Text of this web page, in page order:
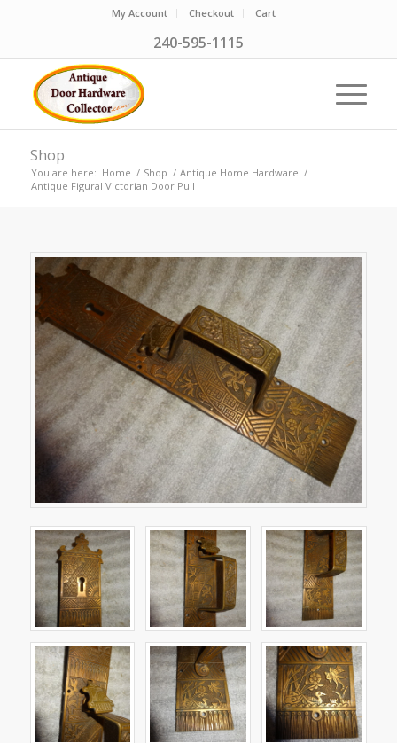
My Account Checkout Cart
240-595-1115
Shop
You are here: Home / Shop / Antique Home Hardware /
Antique Figural Victorian Door Pull